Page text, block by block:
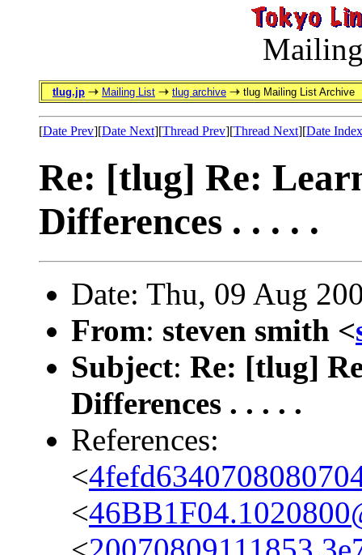
tlug.jp Mailing List tlug archive tlug Mailing List Archive
[Date Prev][Date Next][Thread Prev][Thread Next][Date Index
Re: [tlug] Re:
Differences . . . . .
Date: Thu, 09 Aug
From: steven smith <
Subject: Re: [tlug]
Differences . . . . .
References:
<
<